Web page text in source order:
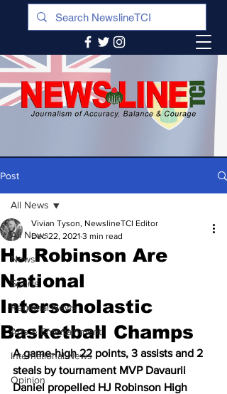
Post
All News
News
Sports
Regional News
Arts & Entertainment
International News
Opinion
All News
HJ Robinson Are
National
Interscholastic
Basketball Champs
Vivian Tyson, NewslineTCI Editor
Dec 22, 2021 3 min read
A game-high 22 points, 3 assists and 2
steals by tournament MVP Davaurii
Daniel propelled HJ Robinson High